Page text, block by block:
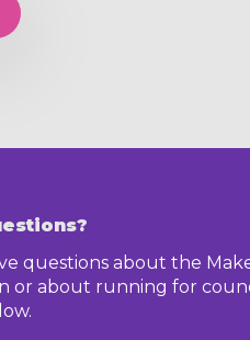
questions about the
or about running for